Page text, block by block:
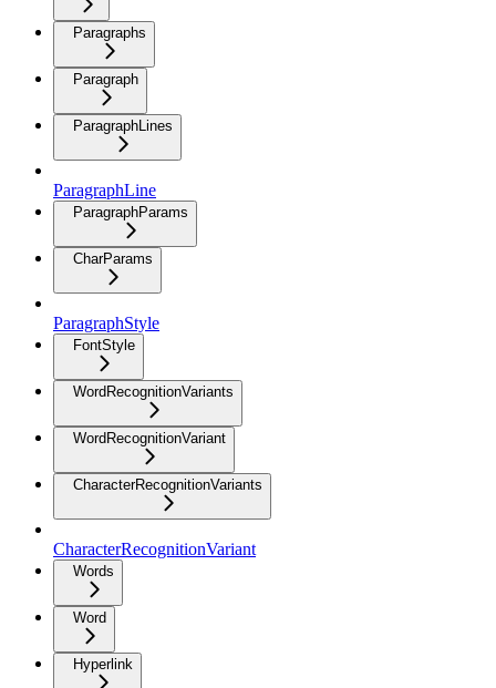
Paragraphs
Paragraph
ParagraphLines
ParagraphLine
ParagraphParams
CharParams
ParagraphStyle
FontStyle
WordRecognitionVariants
WordRecognitionVariant
CharacterRecognitionVariants
CharacterRecognitionVariant
Words
Word
Hyperlink